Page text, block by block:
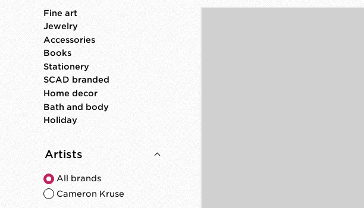
Fine art
Jewelry
Accessories
Books
Stationery
SCAD branded
Home decor
Bath and body
Holiday
Artists
All brands
Cameron Kruse